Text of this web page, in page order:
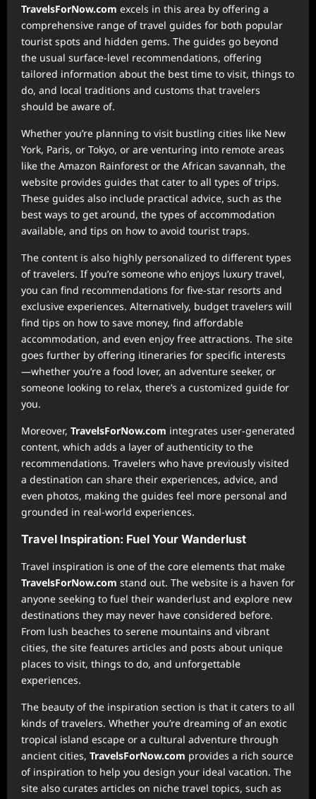
TravelsForNow.com excels in this area by offering a
comprehensive range of travel guides for both popular
tourist spots and hidden gems. The guides go beyond
the usual surface-level recommendations, offering
tailored information about the best time to visit, things to
do, and local traditions and customs that travelers
should be aware of.
Whether you’re planning to visit bustling cities like New
York, Paris, or Tokyo, or are venturing into remote areas
like the Amazon Rainforest or the African savannah, the
website provides guides that cater to all types of trips.
These guides also include practical advice, such as the
best ways to get around, the types of accommodation
available, and tips on how to avoid tourist traps.
The content is also highly personalized to different types
of travelers. If you’re someone who enjoys luxury travel,
you can find recommendations for five-star resorts and
exclusive experiences. Alternatively, budget travelers will
find tips on how to save money, find affordable
accommodation, and even enjoy free attractions. The site
goes further by offering itineraries for specific interests
—whether you’re a food lover, an adventure seeker, or
someone looking to relax, there’s a customized guide for
you.
Moreover, TravelsForNow.com integrates user-generated
content, which adds a layer of authenticity to the
recommendations. Travelers who have previously visited
a destination can share their experiences, advice, and
even photos, making the guides feel more personal and
grounded in real-world experiences.
Travel Inspiration: Fuel Your Wanderlust
Travel inspiration is one of the core elements that make
TravelsForNow.com stand out. The website is a haven for
anyone seeking to fuel their wanderlust and explore new
destinations they may never have considered before.
From lush beaches to serene mountains and vibrant
cities, the site features articles and posts about unique
places to visit, things to do, and unforgettable
experiences.
The beauty of the inspiration section is that it caters to all
kinds of travelers. Whether you’re dreaming of an exotic
tropical island escape or a cultural adventure through
ancient cities, TravelsForNow.com provides a rich source
of inspiration to help you design your ideal vacation. The
site also curates articles on niche travel topics, such as